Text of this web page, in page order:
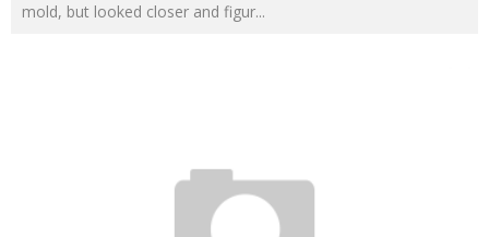
mold, but looked closer and figur...